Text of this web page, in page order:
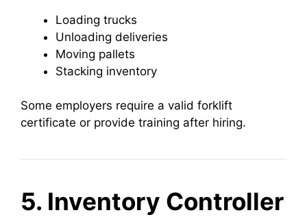
Loading trucks
Unloading deliveries
Moving pallets
Stacking inventory
Some employers require a valid forklift
certificate or provide training after hiring.
5. Inventory Controller